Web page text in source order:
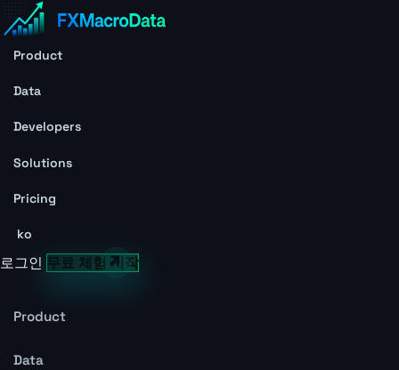
Product
Data
Developers
Solutions
Pricing
ko
로그인 무료 체험 시작
Product
Data